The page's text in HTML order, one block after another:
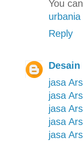
You
Reply
jasa
jasa
jasa
jasa
jasa